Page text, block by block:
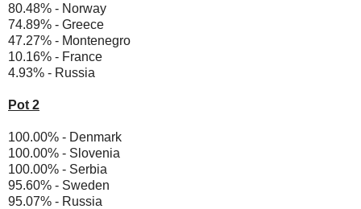
80.48% - Norway
74.89% - Greece
47.27% - Montenegro
10.16% - France
4.93% - Russia
Pot 2
100.00% - Denmark
100.00% - Slovenia
100.00% - Serbia
95.60% - Sweden
95.07% - Russia